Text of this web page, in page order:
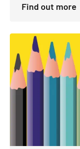
Find out more